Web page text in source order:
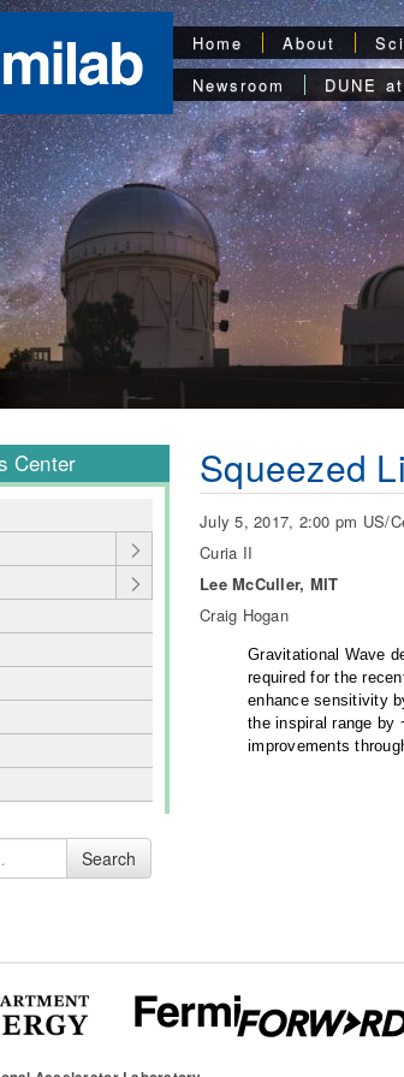
Home About
Newsroom
DUNE
Center
Search
Squeezed
July 5, 2017, 2:00 pm US/
Curia II
Lee McCuller, MIT
Craig Hogan
Gravitational Wave
required for the
enhance sensitivity
the inspiral range by
improvements